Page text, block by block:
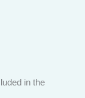
in the